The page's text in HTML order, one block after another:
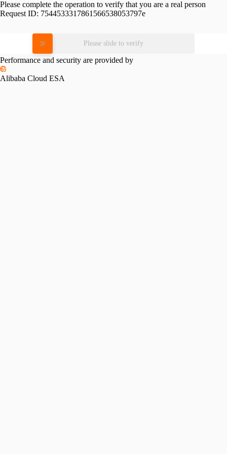
Please complete the operation to verify that you are a real person
Request ID: 7544533317861566538053797e
Please slide to verify
Performance and security are provided by
Alibaba Cloud ESA